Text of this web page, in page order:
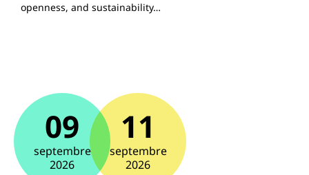
openness, and sustainability…
09
septembre
2026
11
septembre
2026